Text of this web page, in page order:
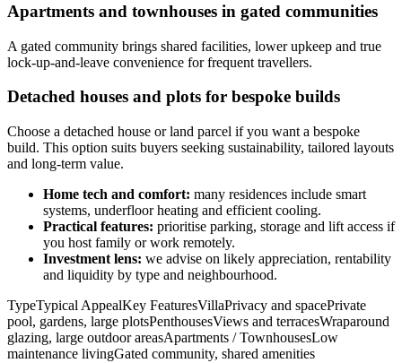
Apartments and townhouses in gated communities
A gated community brings shared facilities, lower upkeep and true
lock‑up‑and‑leave convenience for frequent travellers.
Detached houses and plots for bespoke builds
Choose a detached house or land parcel if you want a bespoke
build. This option suits buyers seeking sustainability, tailored layouts
and long‑term value.
Home tech and comfort: many residences include smart
systems, underfloor heating and efficient cooling.
Practical features: prioritise parking, storage and lift access if
you host family or work remotely.
Investment lens: we advise on likely appreciation, rentability
and liquidity by type and neighbourhood.
TypeTypical AppealKey FeaturesVillaPrivacy and spacePrivate
pool, gardens, large plotsPenthousesViews and terracesWraparound
glazing, large outdoor areasApartments / TownhousesLow
maintenance livingGated community, shared amenities